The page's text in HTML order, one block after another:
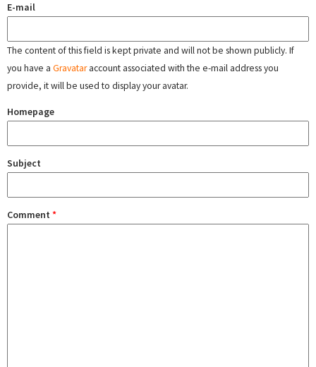
E-mail
The content of this field is kept private and will not be shown publicly. If
you have a Gravataraccount associated with the e-mail address you
provide, it will be used to display your avatar.
Homepage
Subject
Comment *